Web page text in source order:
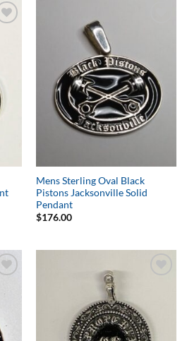
Mens Sterling Oval Black
Pistons Jacksonville Solid
Pendant
$176.00